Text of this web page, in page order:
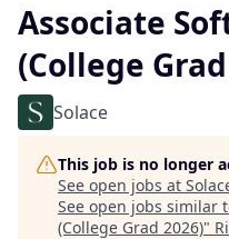
Associate
(College
Solace
This job is no longer
See open jobs at
See open jobs similar
(College Grad 2026)"